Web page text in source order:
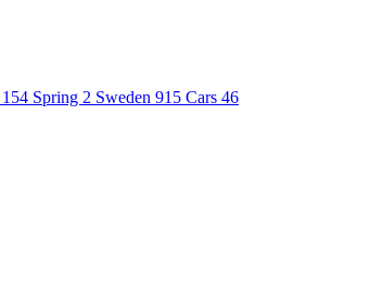
154 Spring 2 Sweden 915 Cars 46